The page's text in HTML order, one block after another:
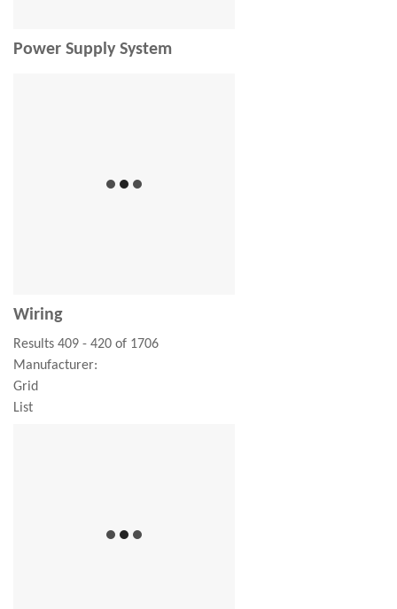
Power Supply System
Wiring
Results 409 - 420 of 1706
Manufacturer:
Grid
List